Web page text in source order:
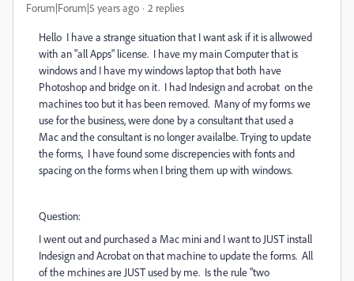
Forum|Forum|5 years ago 2 replies
Hello I have a strange situation that I want ask if it is allwowed
with an "all Apps" license. I have my main Computer that is
windows and I have my windows laptop that both have
Photoshop and bridge on it. I had Indesign and acrobat on the
machines too but it has been removed. Many of my forms we
use for the business, were done by a consultant that used a
Mac and the consultant is no longer availalbe. Trying to update
the forms, I have found some discrepencies with fonts and
spacing on the forms when I bring them up with windows.
Question:
I went out and purchased a Mac mini and I want to JUST install
Indesign and Acrobat on that machine to update the forms. All
of the mchines are JUST used by me. Is the rule "two